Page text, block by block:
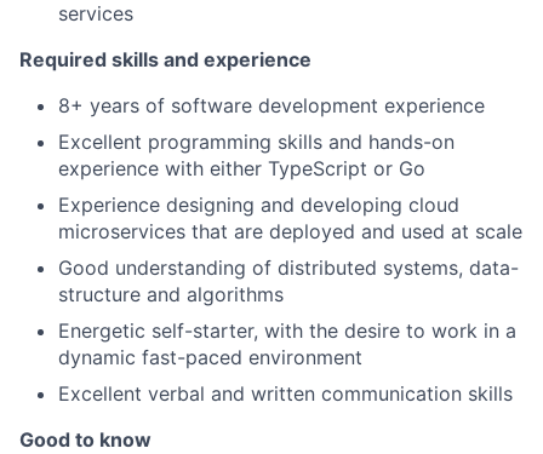
services
Required skills and experience
8+ years of software development experience
Excellent programming skills and hands-on
experience with either TypeScript or Go
Experience designing and developing cloud
microservices that are deployed and used at scale
Good understanding of distributed systems, data-
structure and algorithms
Energetic self-starter, with the desire to work in a
dynamic fast-paced environment
Excellent verbal and written communication skills
Good to know